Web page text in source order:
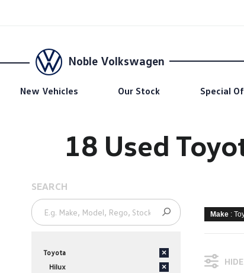
Noble Volkswagen
New Vehicles Our Stock Special
18 Used
SEARCH
Toyota ×
Hilux ×
Make :